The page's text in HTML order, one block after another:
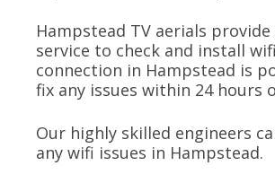
Hampstead TV aerials
service to check and install
connection in Hampstead is
fix any issues within 24 hours
Our highly skilled engineers
any wifi issues in Hampstead.